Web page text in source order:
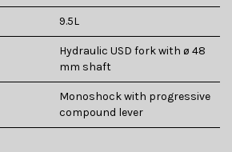
9.5L
Hydraulic USD fork with ø 48
mm shaft
Monoshock with progressive
compound lever